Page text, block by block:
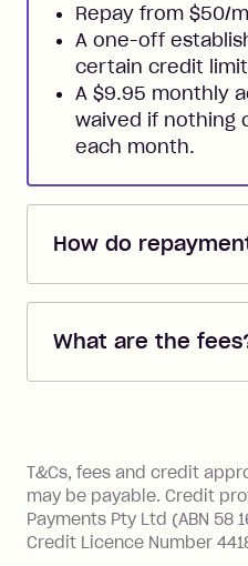
Repay from $50/
A one-off
certain credit
A $9.95 monthly
waived if nothing
each month.
How do
Repayments are
you added when
the minimum
Choose what works
What are the
Zip Pay:
you pay your
balance in full by
Late Fee: $7.50 if
minimum
T&Cs, fees and credit
may be payable. Credit
Payments Pty Ltd (ABN 58
Credit Licence Number